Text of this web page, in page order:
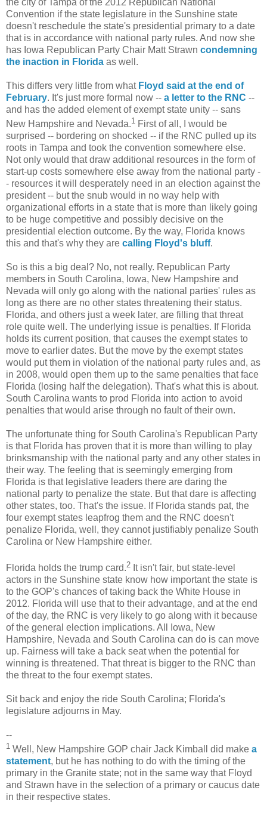
Convention if the state legislature in the Sunshine state
doesn't reschedule the state's presidential primary to a date
that is in accordance with national party rules. And now she
has Iowa Republican Party Chair Matt Strawn condemning
the inaction in Florida as well.
This differs very little from what Floyd said at the end of
February. It's just more formal now -- a letter to the RNC --
and has the added element of exempt state unity -- sans
New Hampshire and Nevada.1 First of all, I would be
surprised -- bordering on shocked -- if the RNC pulled up its
roots in Tampa and took the convention somewhere else.
Not only would that draw additional resources in the form of
start-up costs somewhere else away from the national party -
- resources it will desperately need in an election against the
president -- but the snub would in no way help with
organizational efforts in a state that is more than likely going
to be huge competitive and possibly decisive on the
presidential election outcome. By the way, Florida knows
this and that's why they are calling Floyd's bluff.
So is this a big deal? No, not really. Republican Party
members in South Carolina, Iowa, New Hampshire and
Nevada will only go along with the national parties' rules as
long as there are no other states threatening their status.
Florida, and others just a week later, are filling that threat
role quite well. The underlying issue is penalties. If Florida
holds its current position, that causes the exempt states to
move to earlier dates. But the move by the exempt states
would put them in violation of the national party rules and, as
in 2008, would open them up to the same penalties that face
Florida (losing half the delegation). That's what this is about.
South Carolina wants to prod Florida into action to avoid
penalties that would arise through no fault of their own.
The unfortunate thing for South Carolina's Republican Party
is that Florida has proven that it is more than willing to play
brinksmanship with the national party and any other states in
their way. The feeling that is seemingly emerging from
Florida is that legislative leaders there are daring the
national party to penalize the state. But that dare is affecting
other states, too. That's the issue. If Florida stands pat, the
four exempt states leapfrog them and the RNC doesn't
penalize Florida, well, they cannot justifiably penalize South
Carolina or New Hampshire either.
Florida holds the trump card.2 It isn't fair, but state-level
actors in the Sunshine state know how important the state is
to the GOP's chances of taking back the White House in
2012. Florida will use that to their advantage, and at the end
of the day, the RNC is very likely to go along with it because
of the general election implications. All Iowa, New
Hampshire, Nevada and South Carolina can do is can move
up. Fairness will take a back seat when the potential for
winning is threatened. That threat is bigger to the RNC than
the threat to the four exempt states.
Sit back and enjoy the ride South Carolina; Florida's
legislature adjourns in May.
--
1 Well, New Hampshire GOP chair Jack Kimball did make a
statement, but he has nothing to do with the timing of the
primary in the Granite state; not in the same way that Floyd
and Strawn have in the selection of a primary or caucus date
in their respective states.